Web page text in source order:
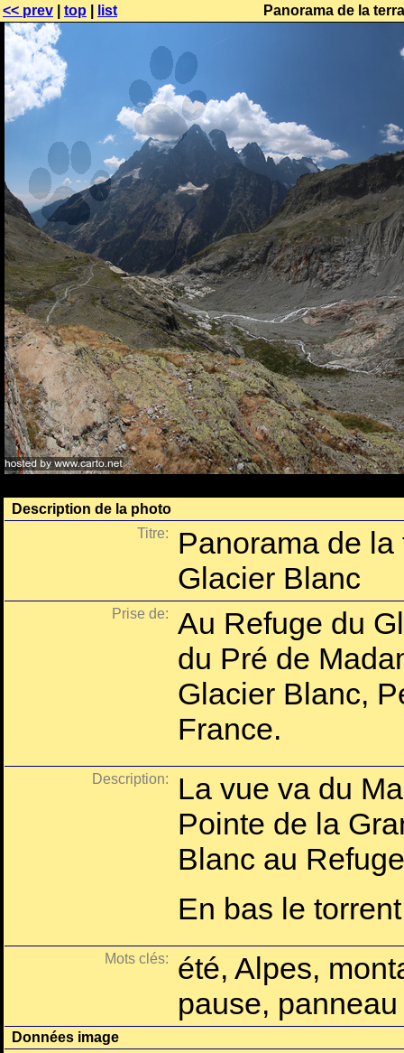
<< prev top list Panorama de la
Description de la photo
Titre:
Panorama de
Glacier Blanc
Prise de:
Au Refuge du
du Pré de
Glacier Blanc,
France.
Description:
La vue va du
Pointe de la
Blanc au
En bas le
Mots clés:
été, Alpes,
pause,
Données image